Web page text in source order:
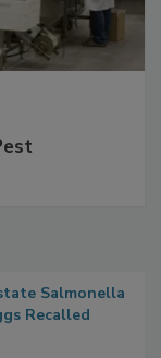
Salmonella